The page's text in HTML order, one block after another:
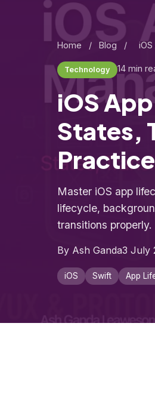
Home / Blog /
Technology 14 min
iOS
States,
Master iOS app
lifecycle,
transitions properly.
By Ash Ganda3 July
iOS Swift App